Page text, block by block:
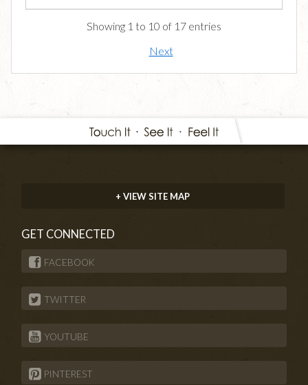
Showing 1 to 10 of 17 entries
Next
+ VIEW SITE MAP
GET CONNECTED
FACEBOOK
TWITTER
YOUTUBE
PINTEREST